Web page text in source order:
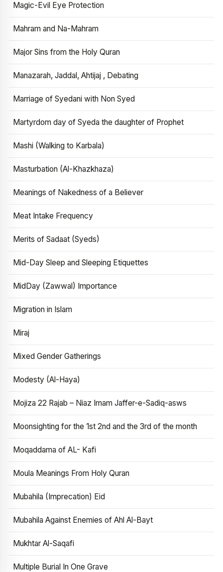
Magic-Evil Eye Protection
Mahram and Na-Mahram
Major Sins from the Holy Quran
Manazarah, Jaddal, Ahtijaj , Debating
Marriage of Syedani with Non Syed
Martyrdom day of Syeda the daughter of Prophet
Mashi (Walking to Karbala)
Masturbation (Al-Khazkhaza)
Meanings of Nakedness of a Believer
Meat Intake Frequency
Merits of Sadaat (Syeds)
Mid-Day Sleep and Sleeping Etiquettes
MidDay (Zawwal) Importance
Migration in Islam
Miraj
Mixed Gender Gatherings
Modesty (Al-Haya)
Mojiza 22 Rajab – Niaz Imam Jaffer-e-Sadiq-asws
Moonsighting for the 1st 2nd and the 3rd of the month
Moqaddama of AL- Kafi
Moula Meanings From Holy Quran
Mubahila (Imprecation) Eid
Mubahila Against Enemies of Ahl Al-Bayt
Mukhtar Al-Saqafi
Multiple Burial In One Grave